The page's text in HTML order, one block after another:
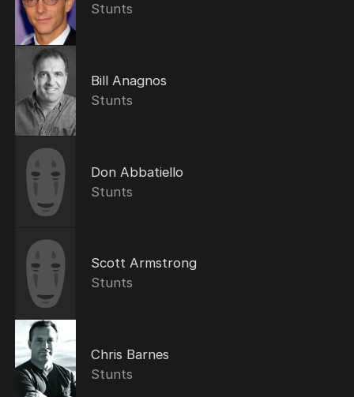
Stunts
Bill Anagnos
Stunts
Don Abbatiello
Stunts
Scott Armstrong
Stunts
Chris Barnes
Stunts